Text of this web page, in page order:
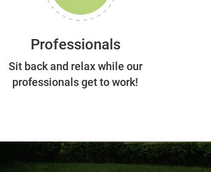
Professionals
Sit back and relax while our
professionals get to work!